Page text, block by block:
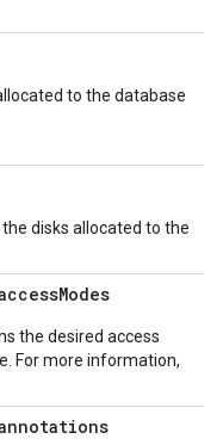
to the database
disks allocated to the
Modes
the desired access
For more information,